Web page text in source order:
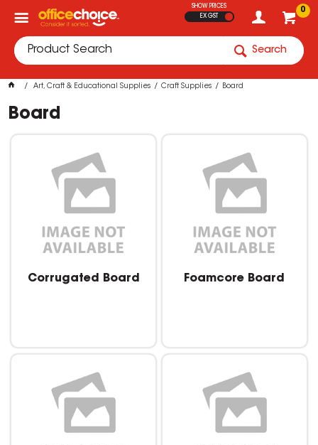
0
SHOW PRICES
EX GST
Search
Art, Craft & Educational Supplies Craft Supplies Board
Board
Corrugated Board Foamcore Board